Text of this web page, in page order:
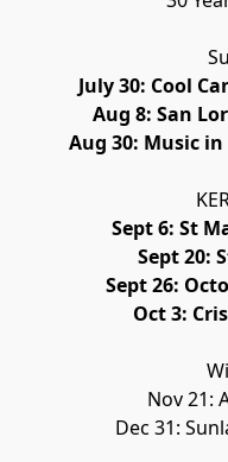
July 30: Cool
Aug 8: San
Aug 30: Music
Sept 6: St
Sept 20:
Sept 26:
Oct 3:
Nov 21:
Dec 31: